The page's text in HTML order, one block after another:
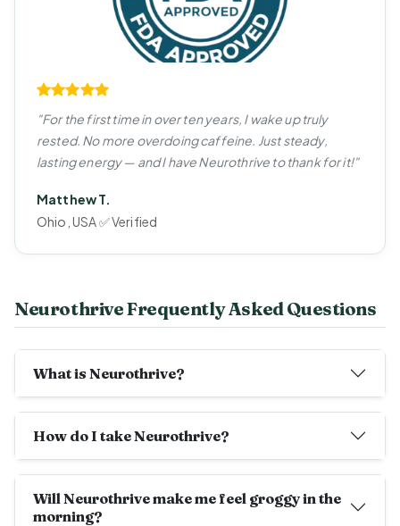
"For the first time in over ten years, I wake up truly
rested. No more overdoing caffeine. Just steady,
lasting energy — and I have Neurothrive to thank for it!"
Matthew T.
Ohio, USA ✅ Verified
Neurothrive Frequently Asked Questions
What is Neurothrive?
How do I take Neurothrive?
Will Neurothrive make me feel groggy in the
morning?